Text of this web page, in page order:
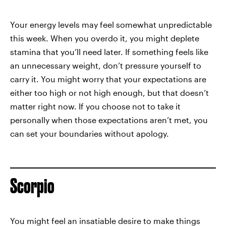
Your energy levels may feel somewhat unpredictable
this week. When you overdo it, you might deplete
stamina that you’ll need later. If something feels like
an unnecessary weight, don’t pressure yourself to
carry it. You might worry that your expectations are
either too high or not high enough, but that doesn’t
matter right now. If you choose not to take it
personally when those expectations aren’t met, you
can set your boundaries without apology.
Scorpio
You might feel an insatiable desire to make things